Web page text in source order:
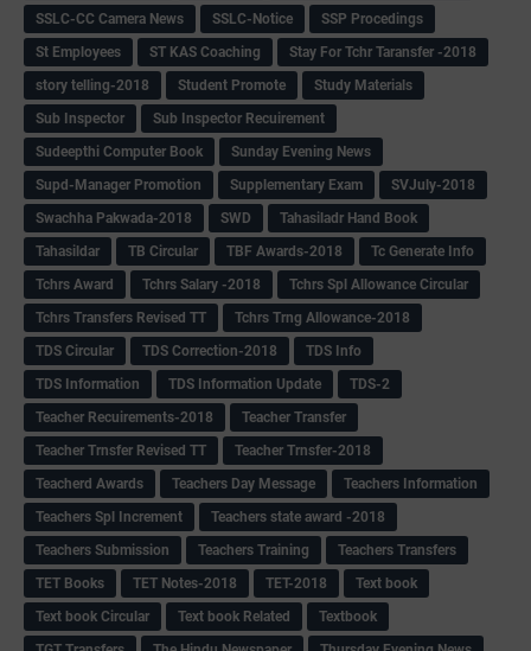
SSLC-CC Camera News
SSLC-Notice
SSP Procedings
St Employees
ST KAS Coaching
Stay For Tchr Taransfer -2018
story telling-2018
Student Promote
Study Materials
Sub Inspector
Sub Inspector Recuirement
Sudeepthi Computer Book
Sunday Evening News
Supd-Manager Promotion
Supplementary Exam
SVJuly-2018
Swachha Pakwada-2018
SWD
Tahasiladr Hand Book
Tahasildar
TB Circular TBF Awards-2018
Tc Generate Info
Tchrs Award
Tchrs Salary -2018
Tchrs Spl Allowance Circular
Tchrs Transfers Revised TT
Tchrs Trng Allowance-2018
TDS Circular
TDS Correction-2018
TDS Info
TDS Information
TDS Information Update
TDS-2
Teacher Recuirements-2018
Teacher Transfer
Teacher Trnsfer Revised TT
Teacher Trnsfer-2018
Teacherd Awards
Teachers Day Message
Teachers Information
Teachers Spl Increment
Teachers state award -2018
Teachers Submission
Teachers Training
Teachers Transfers
TET Books
TET Notes-2018 TET-2018
Text book
Text book Circular
Text book Related
Textbook